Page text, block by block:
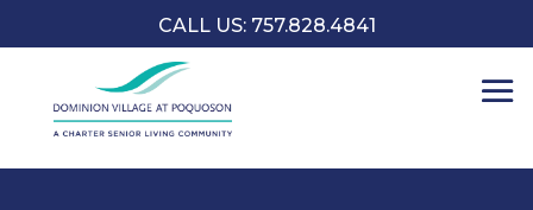
CALL US: 757.828.4841